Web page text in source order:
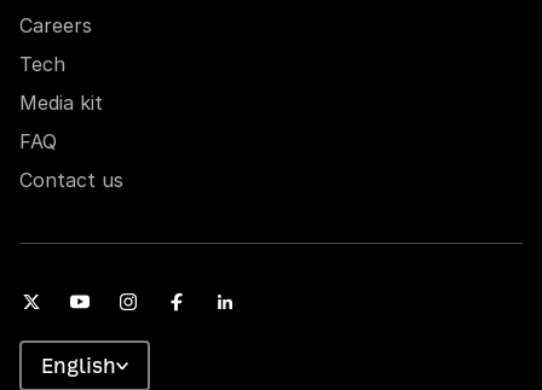
Careers
Tech
Media kit
FAQ
Contact us
English